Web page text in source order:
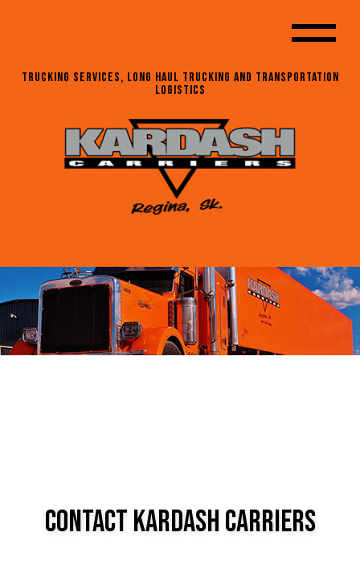
Trucking Services, Long Haul Trucking and Transportation
Logistics
Contact Kardash Carriers